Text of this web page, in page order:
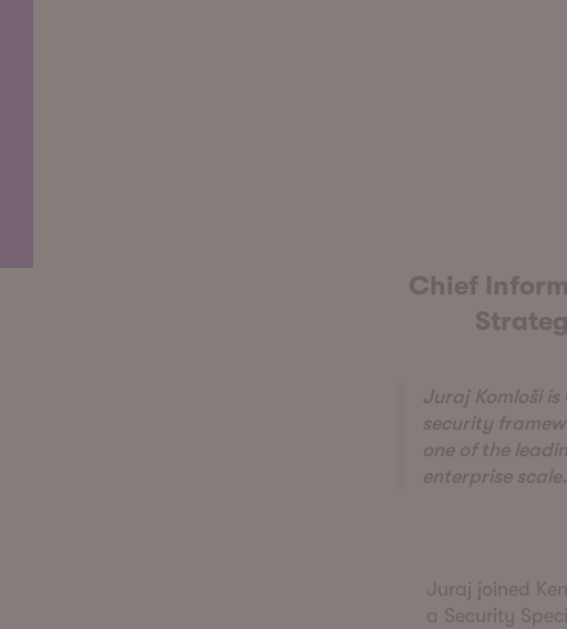
Chief
Juraj Komloši
security
one of the
enterprise scale.
Juraj joined
a Security